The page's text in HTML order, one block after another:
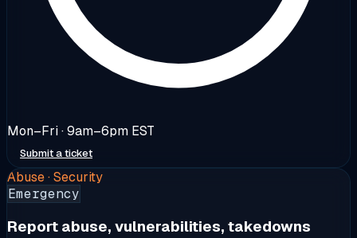
Mon–Fri · 9am–6pm EST
Submit a ticket
Abuse · Security
Emergency
Report abuse, vulnerabilities, takedowns